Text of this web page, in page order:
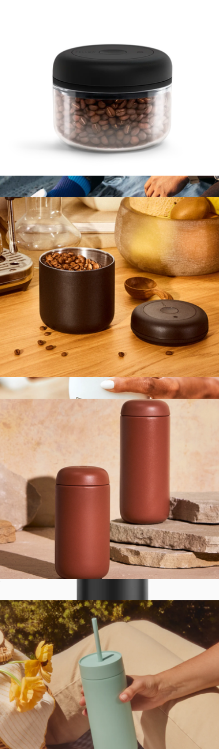
Branded BruMate Rocks 12oz Tumbler
Tumbler, 16oz
$28
MiiR
Rambler® 10 oz Wine Tumbler with Magslider Lid
$35
Ember Tumbler
$180
Ember
Atmos 0.4L Manual Vacuum Canister
$30
Atmos 0.7L Manual Vacuum Canister
$35
Show more